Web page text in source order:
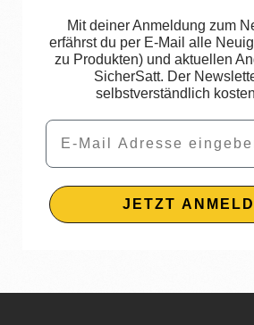
Mit deiner Anmeldung zum
erfährst du per E-Mail alle
zu Produkten) und aktuellen
SicherSatt. Der
selbstverständlich
Email
JETZT